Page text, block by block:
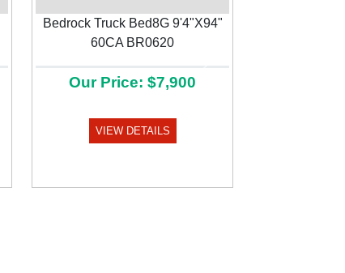
Bedrock Truck Bed8G 9'4"X94"
60CA BR0620
Our Price: $7,900
VIEW DETAILS